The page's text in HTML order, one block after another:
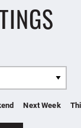
Next Week